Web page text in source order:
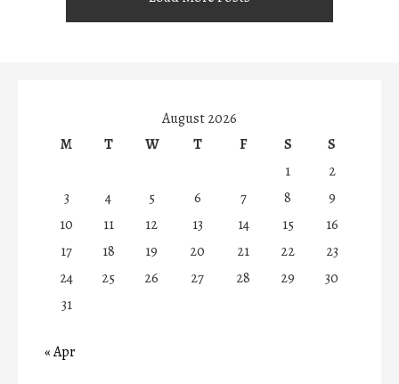
August 2026
M
T W T F S
S
1
2
3
4 5 6 7 8
9
10
11 12 13 14 15
16
17
18 19 20 21 22
23
24
25 26 27 28 29
30
31
« Apr